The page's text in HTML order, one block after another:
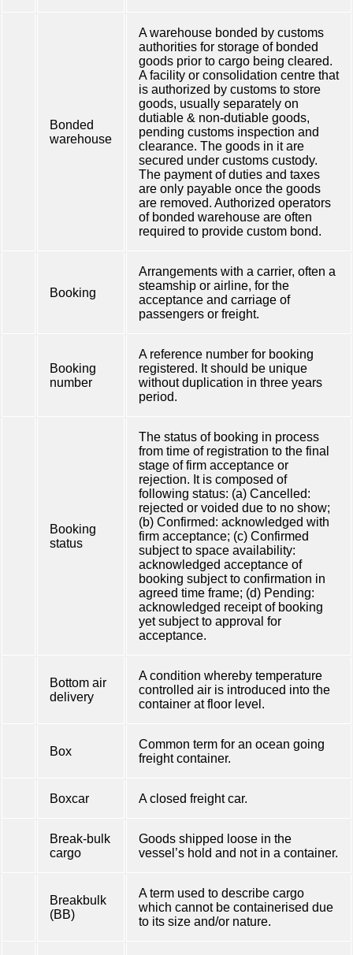
Bonded
warehouse
A warehouse bonded by customs
authorities for storage of bonded
goods prior to cargo being cleared.
A facility or consolidation centre that
is authorized by customs to store
goods, usually separately on
dutiable & non-dutiable goods,
pending customs inspection and
clearance. The goods in it are
secured under customs custody.
The payment of duties and taxes
are only payable once the goods
are removed. Authorized operators
of bonded warehouse are often
required to provide custom bond.
Booking
Arrangements with a carrier, often a
steamship or airline, for the
acceptance and carriage of
passengers or freight.
Booking
number
A reference number for booking
registered. It should be unique
without duplication in three years
period.
Booking
status
The status of booking in process
from time of registration to the final
stage of firm acceptance or
rejection. It is composed of
following status: (a) Cancelled:
rejected or voided due to no show;
(b) Confirmed: acknowledged with
firm acceptance; (c) Confirmed
subject to space availability:
acknowledged acceptance of
booking subject to confirmation in
agreed time frame; (d) Pending:
acknowledged receipt of booking
yet subject to approval for
acceptance.
Bottom air
delivery
A condition whereby temperature
controlled air is introduced into the
container at floor level.
Box
Common term for an ocean going
freight container.
Boxcar A closed freight car.
Break-bulk
cargo
Goods shipped loose in the
vessel’s hold and not in a container.
Breakbulk
(BB)
A term used to describe cargo
which cannot be containerised due
to its size and/or nature.